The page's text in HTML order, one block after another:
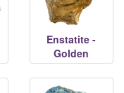
Enstatite -
Golden